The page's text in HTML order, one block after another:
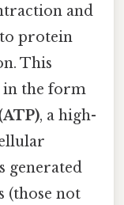
and
protein
This
in the form
, a high-
generated
(those not